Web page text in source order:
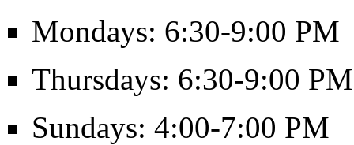
Mondays: 6:30-9:00 PM
Thursdays: 6:30-9:00 PM
Sundays: 4:00-7:00 PM